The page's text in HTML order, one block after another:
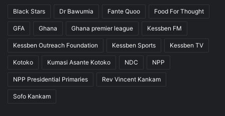
Black Stars Dr Bawumia Fante Quoo Food For Thought
GFA Ghana Ghana premier league Kessben FM
Kessben Outreach Foundation Kessben Sports Kessben TV
Kotoko Kumasi Asante Kotoko NDC NPP
NPP Presidential Primaries Rev Vincent Kankam
Sofo Kankam